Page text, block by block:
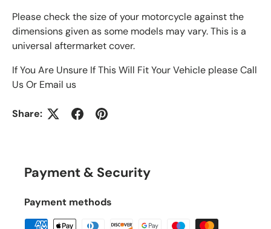
Please check the size of your motorcycle against the
dimensions given as some models may vary. This is a
universal aftermarket cover.
If You Are Unsure If This Will Fit Your Vehicle please Call
Us Or Email us
Share:
Payment & Security
Payment methods